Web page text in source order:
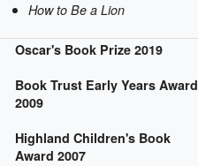
How to Be a Lion
Oscar's Book Prize 2019
Book Trust Early Years Award
2009
Highland Children's Book
Award 2007